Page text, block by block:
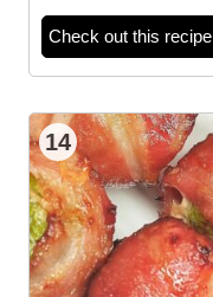
Check out this recipe
14